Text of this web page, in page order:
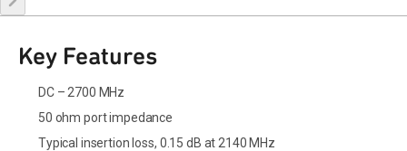
Key Features
DC – 2700 MHz
50 ohm port impedance
Typical insertion loss, 0.15 dB at 2140 MHz